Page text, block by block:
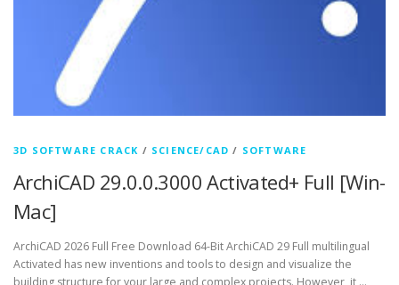
3D SOFTWARE CRACK / SCIENCE/CAD / SOFTWARE
ArchiCAD 29.0.0.3000 Activated+ Full [Win-
Mac]
ArchiCAD 2026 Full Free Download 64-Bit ArchiCAD 29 Full multilingual
Activated has new inventions and tools to design and visualize the
building structure for your large and complex projects. However, it …